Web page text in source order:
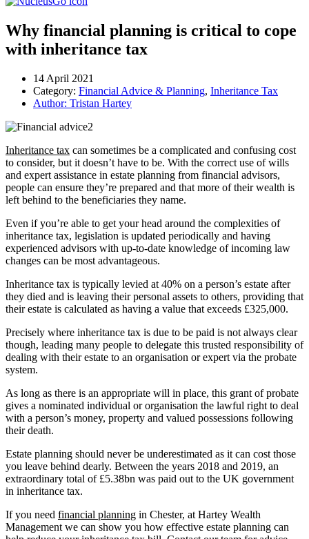
Why financial planning is critical to cope
with inheritance tax
14 April 2021
Category: Financial Advice & Planning, Inheritance Tax
Author: Tristan Hartey
Inheritance tax can sometimes be a complicated and confusing cost
to consider, but it doesn’t have to be. With the correct use of wills
and expert assistance in estate planning from financial advisors,
people can ensure they’re prepared and that more of their wealth is
left behind to the beneficiaries they name.
Even if you’re able to get your head around the complexities of
inheritance tax, legislation is updated periodically and having
experienced advisors with up-to-date knowledge of incoming law
changes can be most advantageous.
Inheritance tax is typically levied at 40% on a person’s estate after
they died and is leaving their personal assets to others, providing that
their estate is calculated as having a value that exceeds £325,000.
Precisely where inheritance tax is due to be paid is not always clear
though, leading many people to delegate this trusted responsibility of
dealing with their estate to an organisation or expert via the probate
system.
As long as there is an appropriate will in place, this grant of probate
gives a nominated individual or organisation the lawful right to deal
with a person’s money, property and valued possessions following
their death.
Estate planning should never be underestimated as it can cost those
you leave behind dearly. Between the years 2018 and 2019, an
extraordinary total of £5.38bn was paid out to the UK government
in inheritance tax.
If you need financial planning in Chester, at Hartey Wealth
Management we can show you how effective estate planning can